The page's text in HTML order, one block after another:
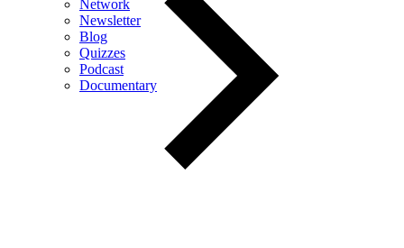
Network
Newsletter
Blog
Quizzes
Podcast
Documentary